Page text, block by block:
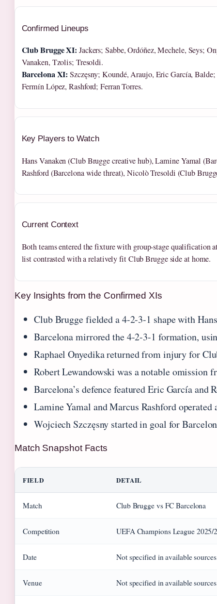
Confirmed Lineups
Club Brugge XI: Jackers; Sabbe, Ordóñez, Mechele, Seys;
Vanaken, Tzolis; Tresoldi.
Barcelona XI: Szczęsny; Koundé, Araujo, Eric García,
Fermín López, Rashford; Ferran Torres.
Key Players to Watch
Hans Vanaken (Club Brugge creative hub), Lamine Yamal
Rashford (Barcelona wide threat), Nicolò Tresoldi (Club
Current Context
Both teams entered the fixture with group-stage qualification
list contrasted with a relatively fit Club Brugge side at home.
Key Insights from the Confirmed XIs
Club Brugge fielded a 4-2-3-1 shape with
Barcelona mirrored the 4-2-3-1 formation,
Raphael Onyedika returned from injury for
Robert Lewandowski was a notable omission
Barcelona’s defence featured Eric García
Lamine Yamal and Marcus Rashford
Wojciech Szczęsny started in goal for
Match Snapshot Facts
FIELD DETAIL
Match Club Brugge vs FC Barcelona
Competition UEFA Champions League
Date Not specified in available sources
Venue Not specified in available sources